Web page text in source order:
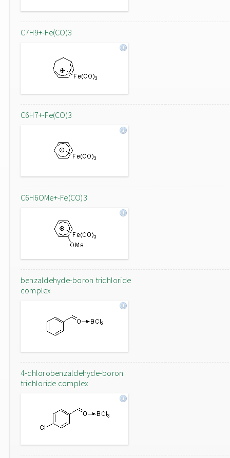
C7H9+-Fe(CO)3
C6H7+-Fe(CO)3
C6H6OMe+-Fe(CO)3
benzaldehyde-boron trichloride
complex
4-chlorobenzaldehyde-boron
trichloride complex